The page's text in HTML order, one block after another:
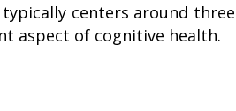
centers around three
aspect of cognitive health.